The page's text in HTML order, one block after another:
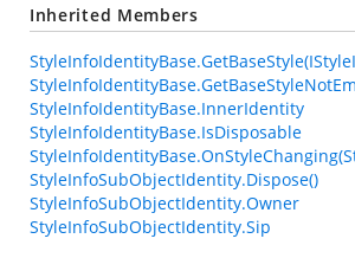
Inherited Members
StyleInfoIdentityBase.InnerIdentity
StyleInfoIdentityBase.IsDisposable
StyleInfoSubObjectIdentity.Dispose()
StyleInfoSubObjectIdentity.Owner
StyleInfoSubObjectIdentity.Sip